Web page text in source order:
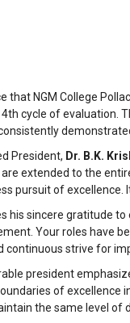
that NGM College
cycle of evaluation.
President, Dr. B.K.
extended to the
pursuit of
his sincere gratitude
Your roles have
continuous strive for
president
of excellence
the same level of